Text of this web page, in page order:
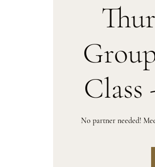
Class
No partner needed!